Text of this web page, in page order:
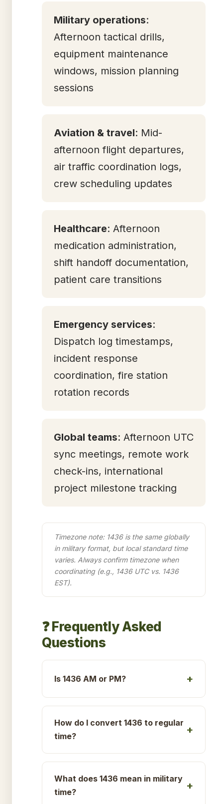
Military operations:
Afternoon tactical drills,
equipment maintenance
windows, mission planning
sessions
Aviation & travel: Mid-
afternoon flight departures,
air traffic coordination logs,
crew scheduling updates
Healthcare: Afternoon
medication administration,
shift handoff documentation,
patient care transitions
Emergency services:
Dispatch log timestamps,
incident response
coordination, fire station
rotation records
Global teams: Afternoon UTC
sync meetings, remote work
check-ins, international
project milestone tracking
Timezone note: 1436 is the same globally
in military format, but local standard time
varies. Always confirm timezone when
coordinating (e.g., 1436 UTC vs. 1436
EST).
❓ Frequently Asked
Questions
Is 1436 AM or PM?
How do I convert 1436 to regular
time?
What does 1436 mean in military
time?